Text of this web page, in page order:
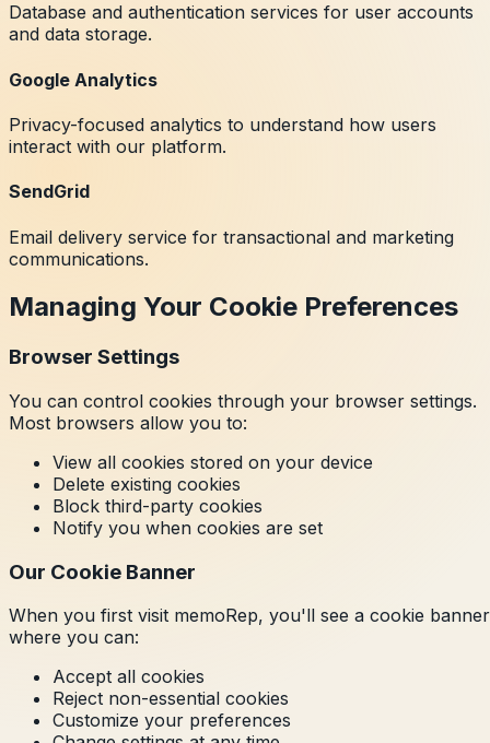
Database and authentication services for user accounts
and data storage.
Google Analytics
Privacy-focused analytics to understand how users
interact with our platform.
SendGrid
Email delivery service for transactional and marketing
communications.
Managing Your Cookie Preferences
Browser Settings
You can control cookies through your browser settings.
Most browsers allow you to:
View all cookies stored on your device
Delete existing cookies
Block third-party cookies
Notify you when cookies are set
Our Cookie Banner
When you first visit memoRep, you'll see a cookie banner
where you can:
Accept all cookies
Reject non-essential cookies
Customize your preferences